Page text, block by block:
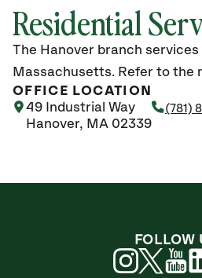
Residential
The Hanover branch
Massachusetts. Refer to the
OFFICE LOCATION
49 Industrial Way
Hanover, MA 02339
(781)
FOLLOW